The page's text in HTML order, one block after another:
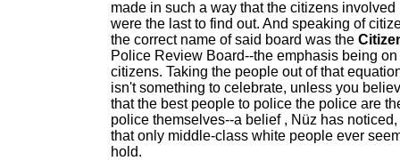
made in such a way that the citizens involved
were the last to find out. And speaking of
the correct name of said board was the
Police Review Board--the emphasis being on
citizens. Taking the people out of that
isn't something to celebrate, unless you
that the best people to police the police are
police themselves--a belief , Nüz has noticed,
that only middle-class white people ever
hold.